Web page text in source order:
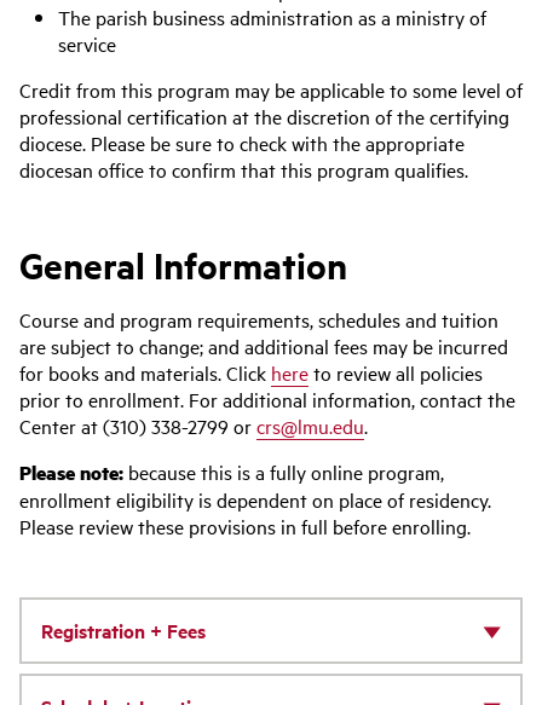
The parish business administration as a ministry of
service
Credit from this program may be applicable to some level of
professional certification at the discretion of the certifying
diocese. Please be sure to check with the appropriate
diocesan office to confirm that this program qualifies.
General Information
Course and program requirements, schedules and tuition
are subject to change; and additional fees may be incurred
for books and materials. Click hereto review all policies
prior to enrollment. For additional information, contact the
Center at (310) 338-2799 orcrs@lmu.edu.
Please note: because this is a fully online program,
enrollment eligibility is dependent on place of residency.
Please review these provisions in full before enrolling.
Registration + Fees